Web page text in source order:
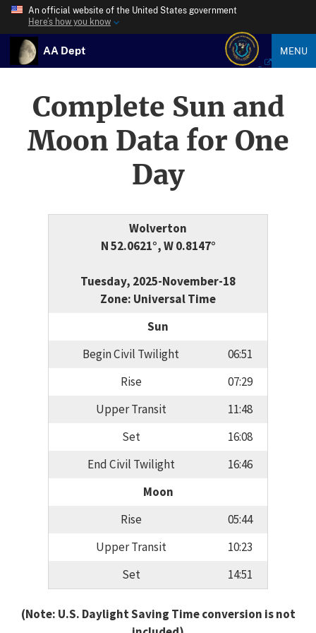
An official website of the United States government
Here’s how you know
AA Dept MENU
Complete Sun and
Moon Data for One
Day
Wolverton
N 52.0621°, W 0.8147°
Tuesday, 2025-November-18
Zone: Universal Time
Sun
Begin Civil Twilight
06:51
Rise
07:29
Upper Transit
11:48
Set
16:08
End Civil Twilight
16:46
Moon
Rise
05:44
Upper Transit
10:23
Set
14:51
(Note: U.S. Daylight Saving Time conversion is not